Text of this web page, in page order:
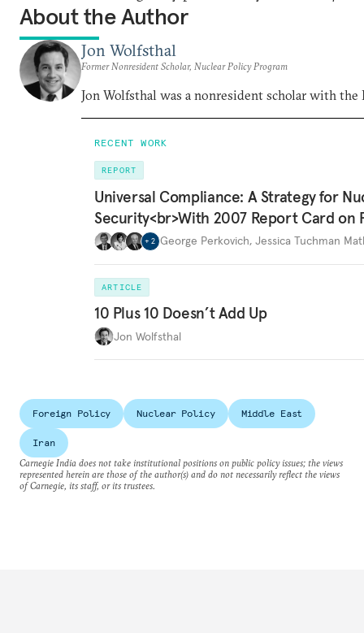
About the Author
Jon Wolfsthal
Former Nonresident Scholar, Nuclear Policy Program
Jon Wolfsthal was a nonresident scholar with the
RECENT WORK
REPORT
Universal Compliance: A Strategy for
Security<br>With 2007 Report Card on
+ 2 George Perkovich, Jessica Tuchman
ARTICLE
10 Plus 10 Doesn’t Add Up
Jon Wolfsthal
Foreign Policy Nuclear Policy Middle East
Iran
Carnegie India does not take institutional positions on public policy issues; the views
represented herein are those of the author(s) and do not necessarily reflect the views
of Carnegie, its staff, or its trustees.